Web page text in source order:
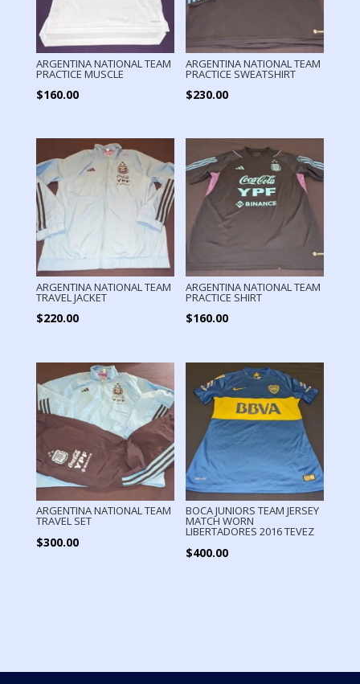
ARGENTINA NATIONAL TEAM
PRACTICE MUSCLE
$160.00
ARGENTINA NATIONAL TEAM
PRACTICE SWEATSHIRT
$230.00
ARGENTINA NATIONAL TEAM
TRAVEL JACKET
$220.00
ARGENTINA NATIONAL TEAM
PRACTICE SHIRT
$160.00
ARGENTINA NATIONAL TEAM
TRAVEL SET
$300.00
BOCA JUNIORS TEAM JERSEY
MATCH WORN
LIBERTADORES 2016 TEVEZ
$400.00